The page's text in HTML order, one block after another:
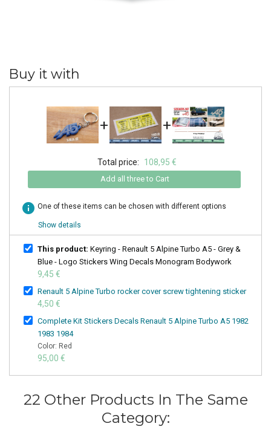
Buy it with
+ +
Total price: 108,95 €
Add all three to Cart
info One of these items can be chosen with different options
Show details
This product: Keyring - Renault 5 Alpine Turbo A5 - Grey &
Blue - Logo Stickers Wing Decals Monogram Bodywork
9,45 €
Renault 5 Alpine Turbo rocker cover screw tightening sticker
4,50 €
Complete Kit Stickers Decals Renault 5 Alpine Turbo A5 1982
1983 1984
Color: Red
95,00 €
22 Other Products In The Same
Category: